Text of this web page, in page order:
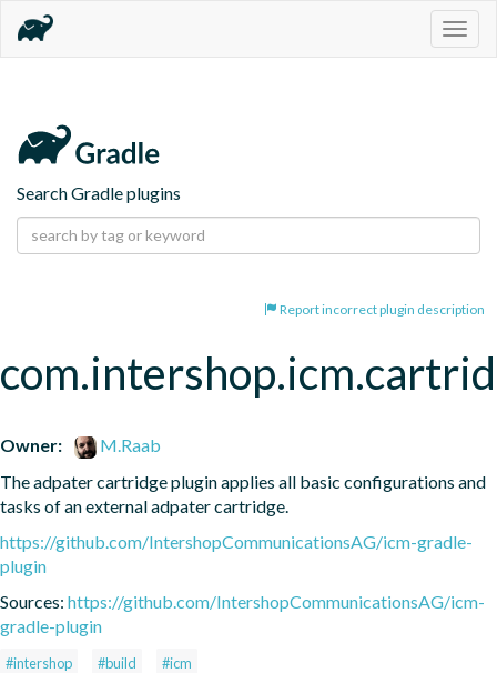
Search Gradle plugins
Report incorrect plugin description
Owner:
M.Raab
The adpater cartridge plugin applies all basic configurations and
tasks of an external adpater cartridge.
https://github.com/IntershopCommunicationsAG/icm-gradle-
plugin
Sources: https://github.com/IntershopCommunicationsAG/icm-
gradle-plugin
#intershop #build #icm